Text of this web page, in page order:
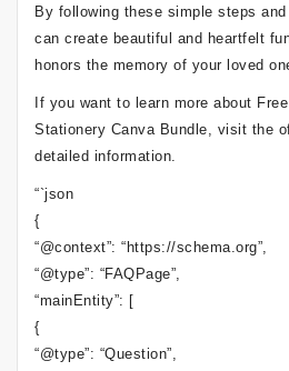
By following these simple steps
can create beautiful and heartfelt
honors the memory of your loved
If you want to learn more about
Stationery Canva Bundle, visit the
detailed information.
“`json
{
“@context”: “https://schema.org”,
“@type”: “FAQPage”,
“mainEntity”: [
{
“@type”: “Question”,